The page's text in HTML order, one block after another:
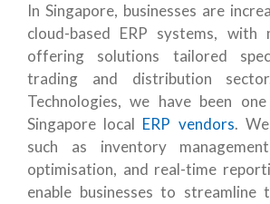
In Singapore, businesses are
cloud-based ERP systems, with
offering solutions tailored
trading and distribution
Technologies, we have been
Singapore local ERP vendors.
such as inventory
optimisation, and real-time
enable businesses to streamline